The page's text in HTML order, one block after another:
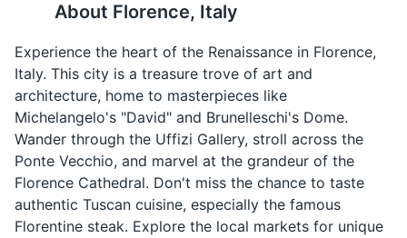
About Florence, Italy
Experience the heart of the Renaissance in Florence,
Italy. This city is a treasure trove of art and
architecture, home to masterpieces like
Michelangelo's "David" and Brunelleschi's Dome.
Wander through the Uffizi Gallery, stroll across the
Ponte Vecchio, and marvel at the grandeur of the
Florence Cathedral. Don't miss the chance to taste
authentic Tuscan cuisine, especially the famous
Florentine steak. Explore the local markets for unique